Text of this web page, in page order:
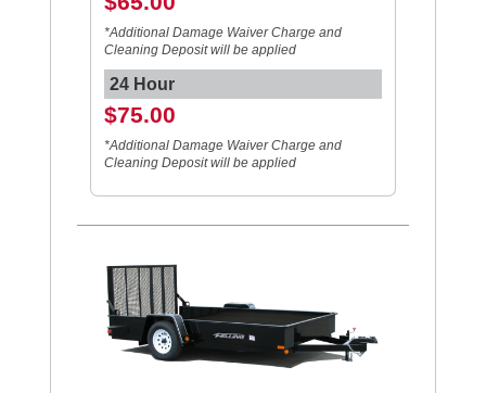
*Additional Damage Waiver Charge and
Cleaning Deposit will be applied
24 Hour
$75.00
*Additional Damage Waiver Charge and
Cleaning Deposit will be applied